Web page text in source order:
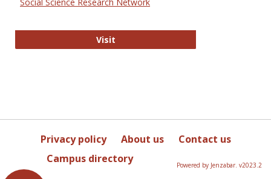
VisitSocial Science Research Network
Privacy policy About us
Contact us
Campus directory
Powered by Jenzabar. v2023.2